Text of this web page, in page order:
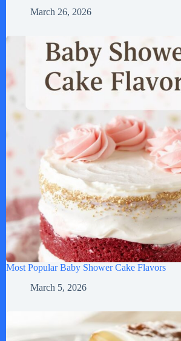
March 26, 2026
Most Popular Baby Shower Cake Flavors
March 5, 2026